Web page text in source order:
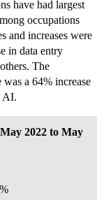
have had largest
occupations
and increases were
in data entry
The
a 64% increase
AI.
2022 to May